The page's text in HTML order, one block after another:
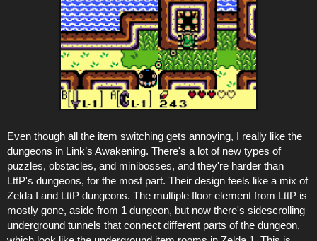
Even though all the item switching gets annoying, I really like the
dungeons in Link’s Awakening. There's a lot of new types of
puzzles, obstacles, and minibosses, and they're harder than
LttP's dungeons, for the most part. Their design feels like a mix of
Zelda I and LttP dungeons. The multiple floor element from LttP is
mostly gone, aside from 1 dungeon, but now there's sidescrolling
underground tunnels that connect different parts of the dungeon,